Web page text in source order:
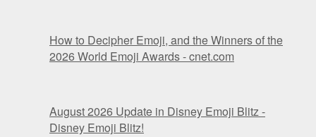
How to Decipher Emoji, and the Winners of the
2026 World Emoji Awards - cnet.com
August 2026 Update in Disney Emoji Blitz -
Disney Emoji Blitz!